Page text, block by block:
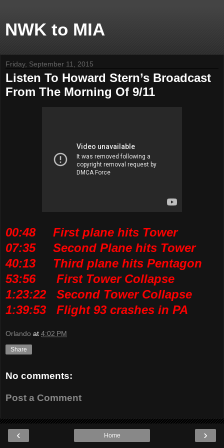
NWK to MIA
Friday, September 11, 2015
Listen To Howard Stern’s Broadcast
From The Morning Of 9/11
00:48 First plane hits Tower
07:35 Second Plane hits Tower
40:13 Third plane hits Pentagon
53:56 First Tower Collapse
1:23:22 Second Tower Collapse
1:39:53 Flight 93 crashes in PA
Orlando at 4:02 PM
Share
No comments:
Post a Comment
‹ ›
Home